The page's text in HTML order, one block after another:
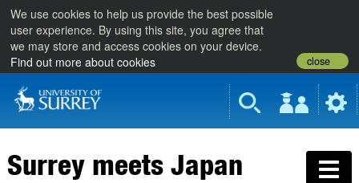
We use cookies to help us provide the best possible
user experience. By using this site, you agree that
we may store and access cookies on your device.
Find out more about cookies
close
Surrey meets Japan